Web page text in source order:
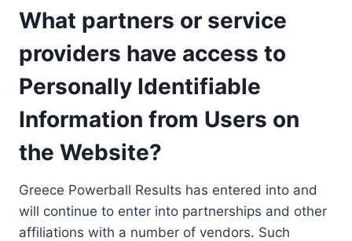
What partners or service
providers have access to
Personally Identifiable
Information from Users on
the Website?
Greece Powerball Results has entered into and
will continue to enter into partnerships and other
affiliations with a number of vendors. Such